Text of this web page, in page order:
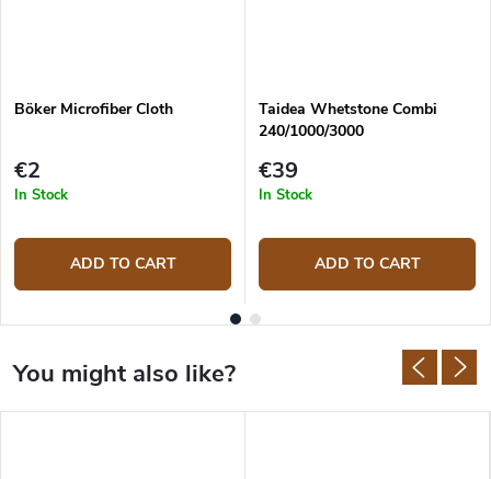
Böker Microfiber Cloth
€2
In Stock
ADD TO CART
Taidea Whetstone Combi
240/1000/3000
€39
In Stock
ADD TO CART